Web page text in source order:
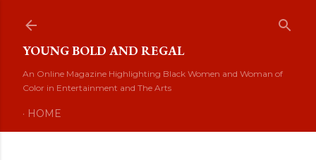
YOUNG BOLD AND REGAL
An Online Magazine Highlighting Black Women and Woman of
Color in Entertainment and The Arts
HOME